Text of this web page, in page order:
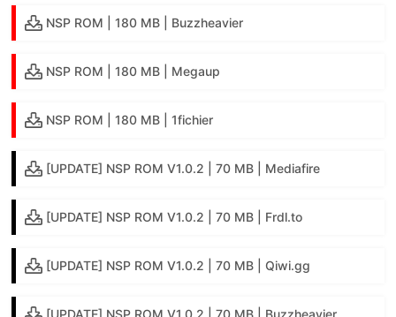
NSP ROM | 180 MB | Buzzheavier
NSP ROM | 180 MB | Megaup
NSP ROM | 180 MB | 1fichier
[UPDATE] NSP ROM V1.0.2 | 70 MB | Mediafire
[UPDATE] NSP ROM V1.0.2 | 70 MB | Frdl.to
[UPDATE] NSP ROM V1.0.2 | 70 MB | Qiwi.gg
[UPDATE] NSP ROM V1.0.2 | 70 MB | Buzzheavier